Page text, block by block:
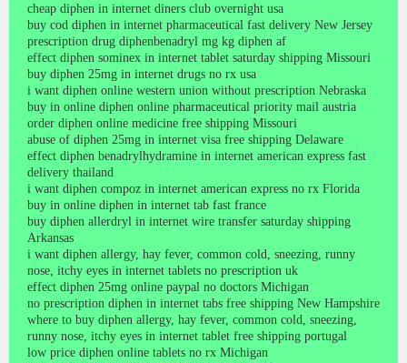
cheap diphen in internet diners club overnight usa
buy cod diphen in internet pharmaceutical fast delivery New Jersey
prescription drug diphenbenadryl mg kg diphen af
effect diphen sominex in internet tablet saturday shipping Missouri
buy diphen 25mg in internet drugs no rx usa
i want diphen online western union without prescription Nebraska
buy in online diphen online pharmaceutical priority mail austria
order diphen online medicine free shipping Missouri
abuse of diphen 25mg in internet visa free shipping Delaware
effect diphen benadrylhydramine in internet american express fast
delivery thailand
i want diphen compoz in internet american express no rx Florida
buy in online diphen in internet tab fast france
buy diphen allerdryl in internet wire transfer saturday shipping
Arkansas
i want diphen allergy, hay fever, common cold, sneezing, runny
nose, itchy eyes in internet tablets no prescription uk
effect diphen 25mg online paypal no doctors Michigan
no prescription diphen in internet tabs free shipping New Hampshire
where to buy diphen allergy, hay fever, common cold, sneezing,
runny nose, itchy eyes in internet tablet free shipping portugal
low price diphen online tablets no rx Michigan